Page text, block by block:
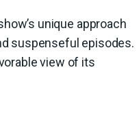
unique approach
suspenseful episodes.
view of its